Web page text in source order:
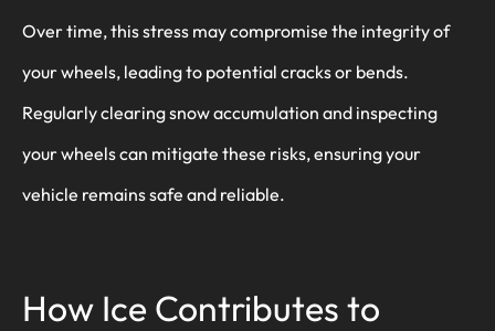
Over time, this stress may compromise the integrity of
your wheels, leading to potential cracks or bends.
Regularly clearing snow accumulation and inspecting
your wheels can mitigate these risks, ensuring your
vehicle remains safe and reliable.
How Ice Contributes to